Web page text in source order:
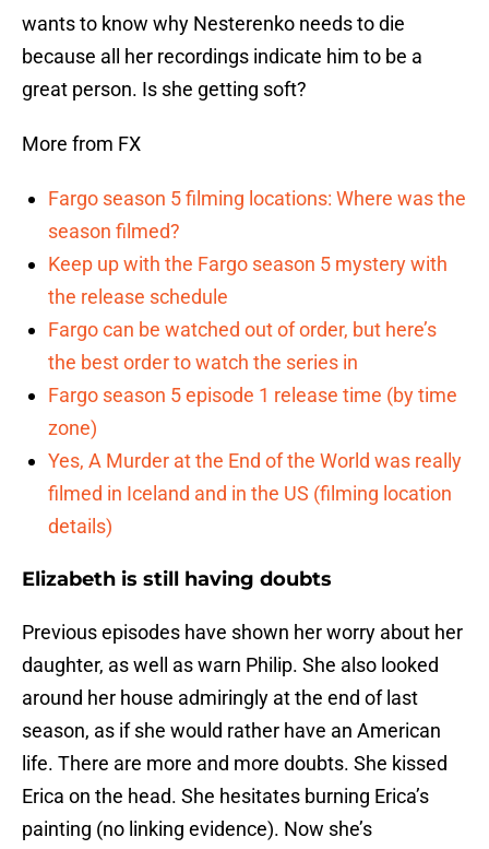
wants to know why Nesterenko needs to die
because all her recordings indicate him to be a
great person. Is she getting soft?
More from FX
Fargo season 5 filming locations: Where was the
season filmed?
Keep up with the Fargo season 5 mystery with
the release schedule
Fargo can be watched out of order, but here’s
the best order to watch the series in
Fargo season 5 episode 1 release time (by time
zone)
Yes, A Murder at the End of the World was really
filmed in Iceland and in the US (filming location
details)
Elizabeth is still having doubts
Previous episodes have shown her worry about her
daughter, as well as warn Philip. She also looked
around her house admiringly at the end of last
season, as if she would rather have an American
life. There are more and more doubts. She kissed
Erica on the head. She hesitates burning Erica’s
painting (no linking evidence). Now she’s